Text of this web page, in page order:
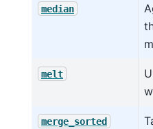
median
melt
merge_sorted